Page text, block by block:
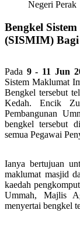
Negeri Perak
Bengkel
(SISMIM) Bagi
Pada 9 - 11 Jun
Sistem Maklumat
Bengkel tersebut
Kedah. Encik
Pembangunan
bengkel tersebut
semua Pegawai
Ianya bertujuan
maklumat masjid
kaedah
Ummah, Majlis
menyertai bengkel